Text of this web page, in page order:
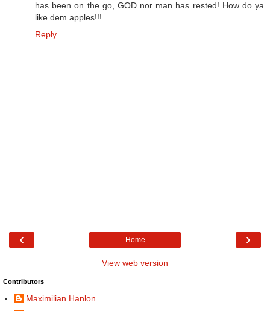
has been on the go, GOD nor man has rested! How do ya
like dem apples!!!
Reply
‹ ›
Home
View web version
Contributors
Maximilian Hanlon